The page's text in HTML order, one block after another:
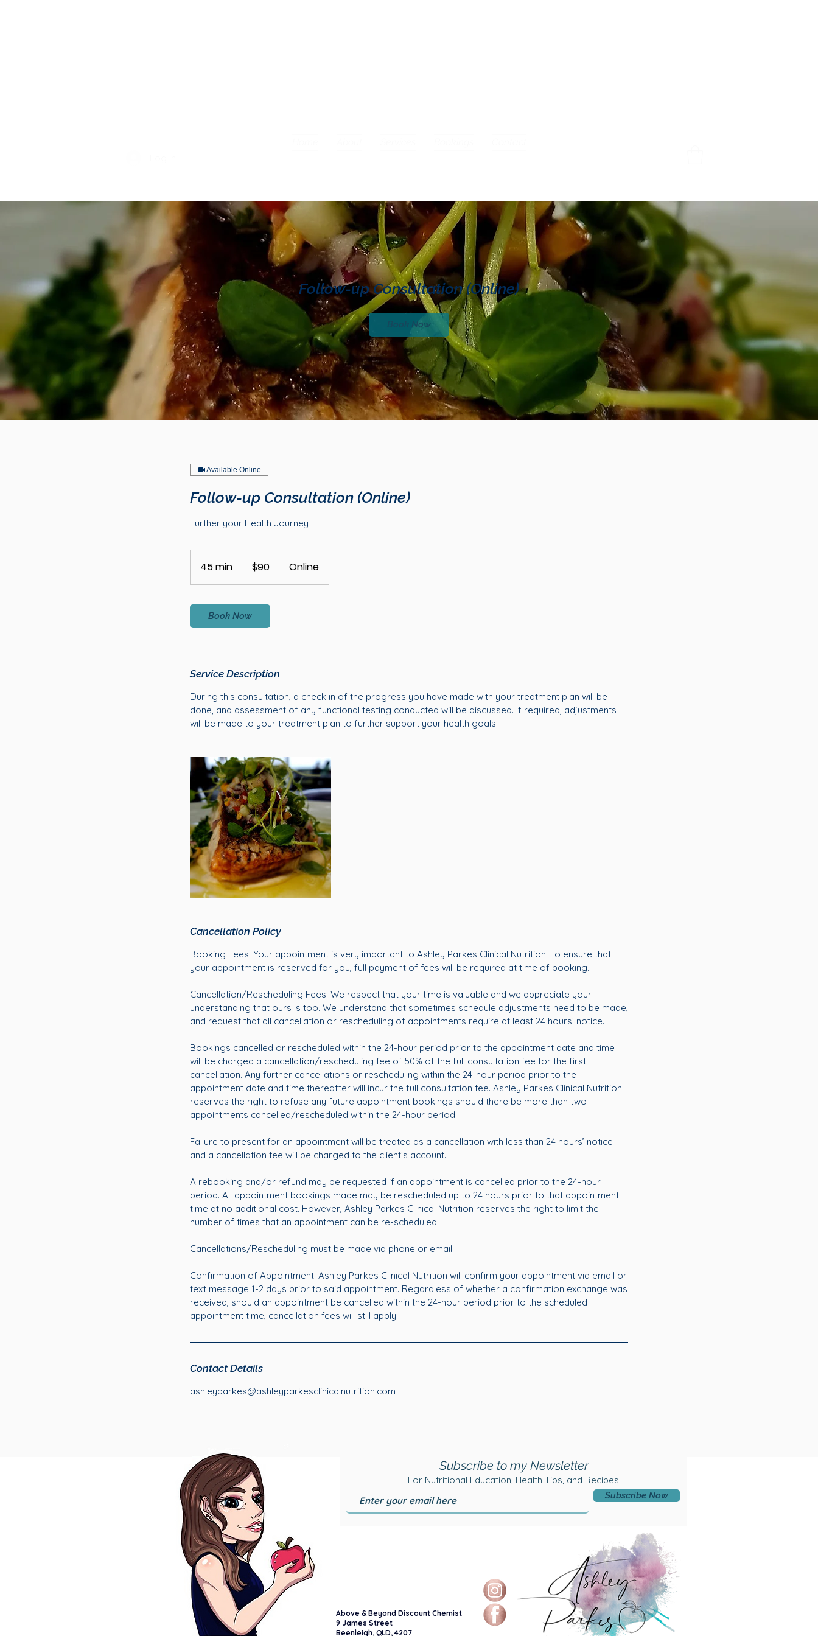
Follow-up Consultation (Online)
Book Now
Available Online
Follow-up Consultation (Online)
Further your Health Journey
45 min
5
i
n
dollars$90 Online
Book Now
Service Description
During this consultation, a check in of the progress you have made with your treatment plan will be
done, and assessment of any functional testing conducted will be discussed. If required, adjustments
will be made to your treatment plan to further support your health goals.
Cancellation Policy
Booking Fees: Your appointment is very important to Ashley Parkes Clinical Nutrition. To ensure that
your appointment is reserved for you, full payment of fees will be required at time of booking.
Cancellation/Rescheduling Fees: We respect that your time is valuable and we appreciate your
understanding that ours is too. We understand that sometimes schedule adjustments need to be made,
and request that all cancellation or rescheduling of appointments require at least 24 hours’ notice.
Bookings cancelled or rescheduled within the 24-hour period prior to the appointment date and time
will be charged a cancellation/rescheduling fee of 50% of the full consultation fee for the first
cancellation. Any further cancellations or rescheduling within the 24-hour period prior to the
appointment date and time thereafter will incur the full consultation fee. Ashley Parkes Clinical Nutrition
reserves the right to refuse any future appointment bookings should there be more than two
appointments cancelled/rescheduled within the 24-hour period.
Failure to present for an appointment will be treated as a cancellation with less than 24 hours’ notice
and a cancellation fee will be charged to the client’s account.
A rebooking and/or refund may be requested if an appointment is cancelled prior to the 24-hour
period. All appointment bookings made may be rescheduled up to 24 hours prior to that appointment
time at no additional cost. However, Ashley Parkes Clinical Nutrition reserves the right to limit the
number of times that an appointment can be re-scheduled.
Cancellations/Rescheduling must be made via phone or email.
Confirmation of Appointment: Ashley Parkes Clinical Nutrition will confirm your appointment via email or
text message 1-2 days prior to said appointment. Regardless of whether a confirmation exchange was
received, should an appointment be cancelled within the 24-hour period prior to the scheduled
appointment time, cancellation fees will still apply.
Contact Details
ashleyparkes@ashleyparkesclinicalnutrition.com
Subscribe to my Newsletter
For Nutritional Education, Health Tips, and Recipes
Subscribe Now
Above & Beyond Discount Chemist
9 James Street
Beenleigh, QLD, 4207